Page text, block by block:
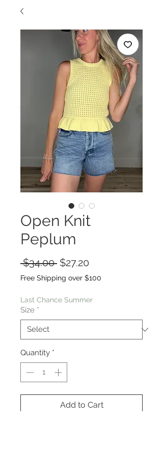
Open Knit
Peplum
$34.00 Regular
Price
$27.20
Price
Free Shipping over $100
Last Chance Summer
Size *
Quantity *
Add to Cart